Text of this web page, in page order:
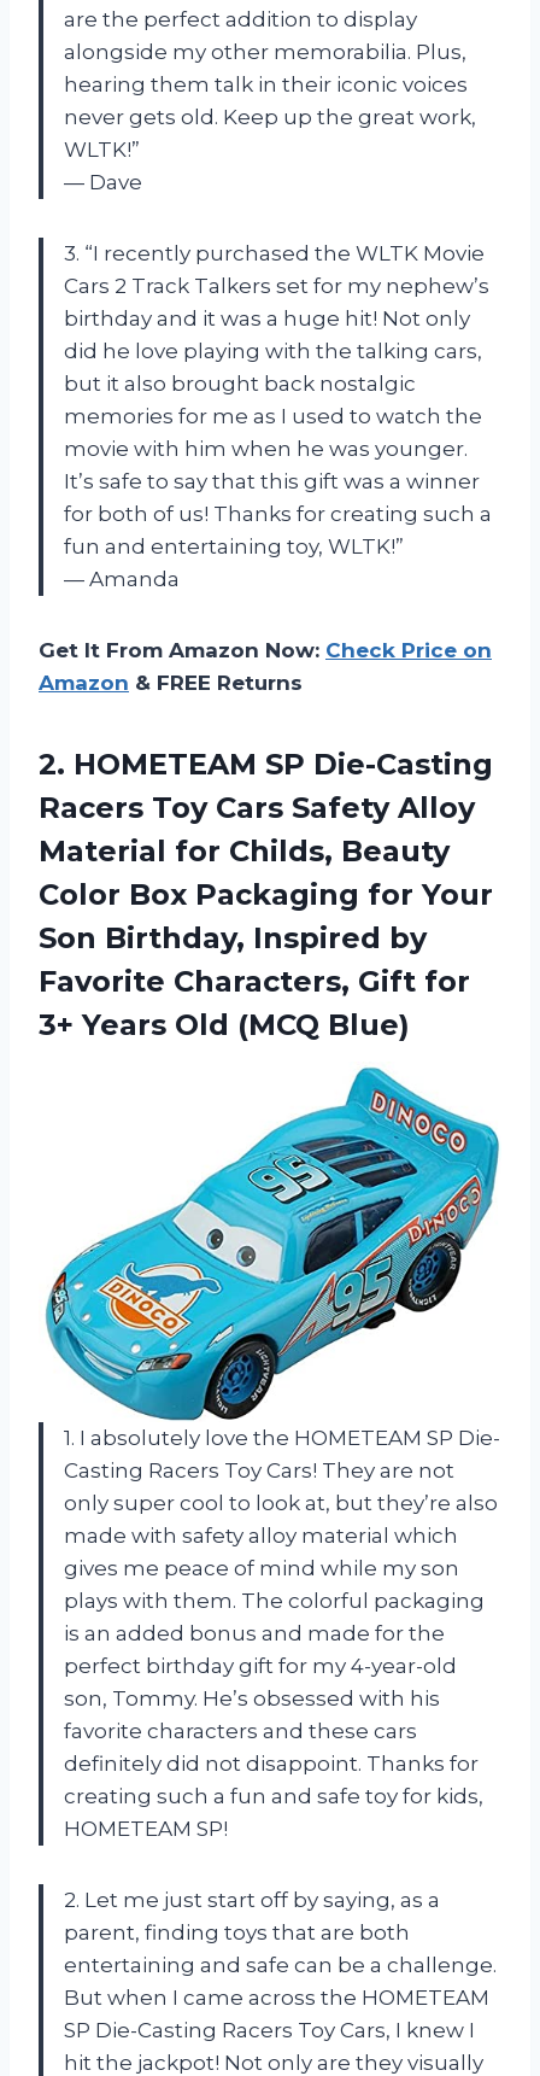
are the perfect addition to display
alongside my other memorabilia. Plus,
hearing them talk in their iconic voices
never gets old. Keep up the great work,
WLTK!”
— Dave
3. “I recently purchased the WLTK Movie
Cars 2 Track Talkers set for my nephew’s
birthday and it was a huge hit! Not only
did he love playing with the talking cars,
but it also brought back nostalgic
memories for me as I used to watch the
movie with him when he was younger.
It’s safe to say that this gift was a winner
for both of us! Thanks for creating such a
fun and entertaining toy, WLTK!”
— Amanda
Get It From Amazon Now: Check Price on
Amazon & FREE Returns
2. HOMETEAM SP Die-Casting
Racers Toy Cars Safety Alloy
Material for Childs, Beauty
Color Box Packaging for Your
Son Birthday, Inspired by
Favorite Characters, Gift for
3+ Years Old (MCQ Blue)
1. I absolutely love the HOMETEAM SP Die-
Casting Racers Toy Cars! They are not
only super cool to look at, but they’re also
made with safety alloy material which
gives me peace of mind while my son
plays with them. The colorful packaging
is an added bonus and made for the
perfect birthday gift for my 4-year-old
son, Tommy. He’s obsessed with his
favorite characters and these cars
definitely did not disappoint. Thanks for
creating such a fun and safe toy for kids,
HOMETEAM SP!
2. Let me just start off by saying, as a
parent, finding toys that are both
entertaining and safe can be a challenge.
But when I came across the HOMETEAM
SP Die-Casting Racers Toy Cars, I knew I
hit the jackpot! Not only are they visually